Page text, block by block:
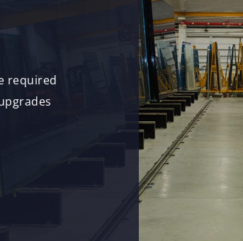
required